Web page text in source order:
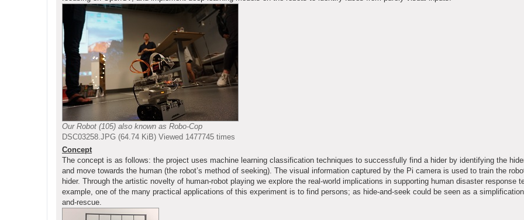
Our Robot (105) also known as Robo-Cop
DSC03258.JPG (64.74 KiB) Viewed 1477745 times
Concept
The concept is as follows: the project uses machine learning classification techniques to successfully find a hider by identifying the
and move towards the human (the robot’s method of seeking). The visual information captured by the Pi camera is used to train the
hider. Through the artistic novelty of human-robot playing we explore the real-world implications in supporting human disaster response
example, one of the many practical applications of this experiment is to find persons; as hide-and-seek could be seen as a
and-rescue.